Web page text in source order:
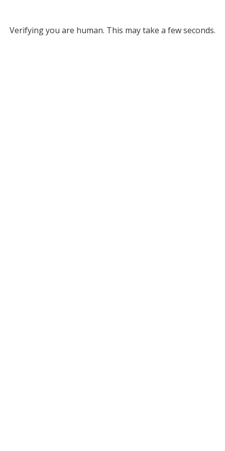
Verifying you are human. This may take a few seconds.